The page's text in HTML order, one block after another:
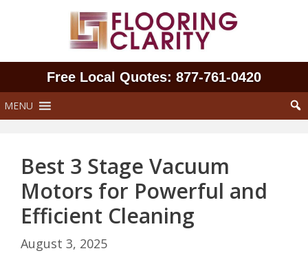
Free Local Quotes: 877‑761‑0420
MENU
Best 3 Stage Vacuum
Motors for Powerful and
Efficient Cleaning
August 3, 2025